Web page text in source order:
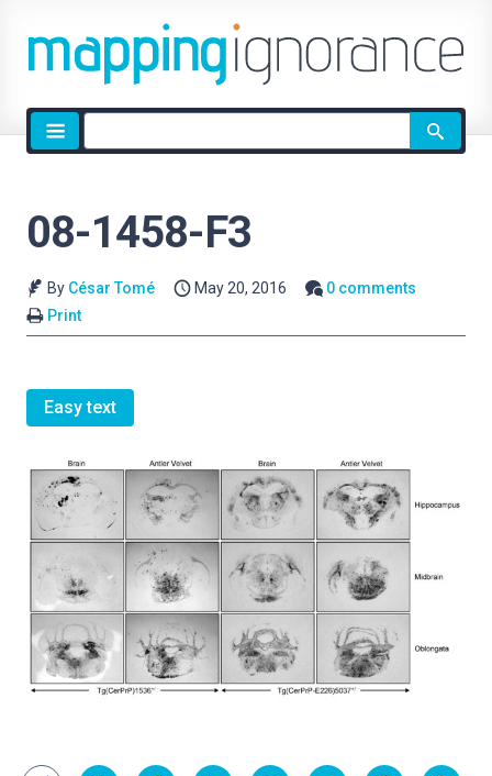
Site
search
08-1458-F3
By César Tomé May 20, 2016
0 comments
Print
Easy text